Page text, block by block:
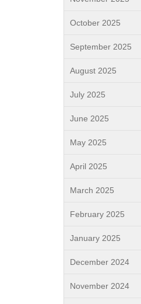
October 2025
September 2025
August 2025
July 2025
June 2025
May 2025
April 2025
March 2025
February 2025
January 2025
December 2024
November 2024